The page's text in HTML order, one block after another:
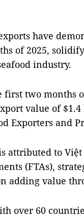
have
of 2025,
industry.
two months
value of
Exporters and
attributed to Việt
(FTAs),
adding value
over 60